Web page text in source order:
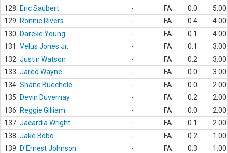
128.
Eric Saubert - FA 0.0
5.00
129.
Ronnie Rivers - FA 0.4
4.00
130.
Dareke Young - FA 0.1
4.00
131.
Velus Jones Jr. - FA 0.1
3.00
132. Justin Watson - FA 0.2
3.00
133. Jared Wayne - FA 0.0
3.00
134. Shane Buechele - FA 0.0
2.00
135.
Devin Duvernay - FA 0.2
2.00
136.
Reggie Gilliam - FA 0.0
2.00
137. Jacardia Wright - FA 0.1
2.00
138. Jake Bobo - FA 0.2
1.00
139.
D'Ernest Johnson - FA 0.3
1.00